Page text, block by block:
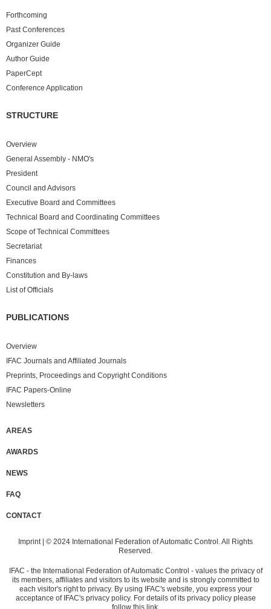
Forthcoming
PastConferences
Organizer Guide
Author Guide
PaperCept
Conference Application
STRUCTURE
Overview
General Assembly - NMO's
President
Council and Advisors
Executive Board and Committees
Technical Board and Coordinating Committees
Scope of Technical Committees
Secretariat
Finances
Constitution and By-laws
List of Officials
PUBLICATIONS
Overview
IFAC Journals and Affiliated Journals
Preprints, Proceedings and Copyright Conditions
IFAC Papers-Online
Newsletters
AREAS
AWARDS
NEWS
FAQ
CONTACT
Imprint| © 2024 International Federation of Automatic Control. All Rights
Reserved.
IFAC - the International Federation of Automatic Control - values the privacy of
its members, affiliates and visitors to its website and is strongly committed to
each visitor's right to privacy. By using IFAC's website, you express your
acceptance of IFAC's privacy policy. For details of its privacy policy please